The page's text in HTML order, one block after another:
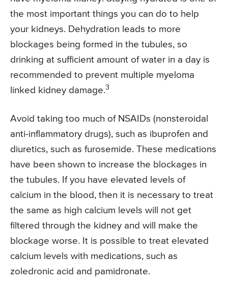
the most important things you can do to help
your kidneys. Dehydration leads to more
blockages being formed in the tubules, so
drinking at sufficient amount of water in a day is
recommended to prevent multiple myeloma
linked kidney damage.3
Avoid taking too much of NSAIDs (nonsteroidal
anti-inflammatory drugs), such as ibuprofen and
diuretics, such as furosemide. These medications
have been shown to increase the blockages in
the tubules. If you have elevated levels of
calcium in the blood, then it is necessary to treat
the same as high calcium levels will not get
filtered through the kidney and will make the
blockage worse. It is possible to treat elevated
calcium levels with medications, such as
zoledronic acid and pamidronate.